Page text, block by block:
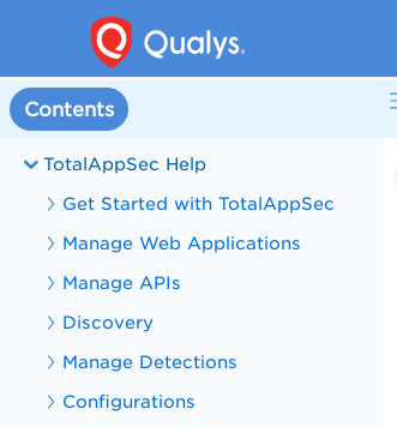
Contents
Welcome to TotalAppSec
What's New in TotalAppSec
TotalAppSec Help
Get Started with TotalAppSec
Manage Web Applications
Manage APIs
Discovery
Manage Detections
Configurations